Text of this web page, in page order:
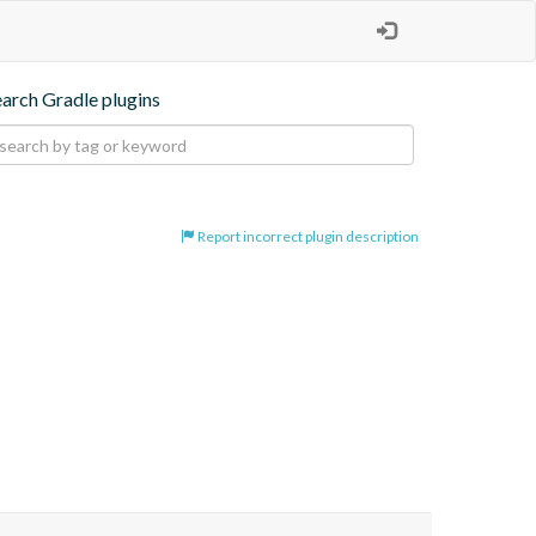
Gradle plugins
Report incorrect plugin description